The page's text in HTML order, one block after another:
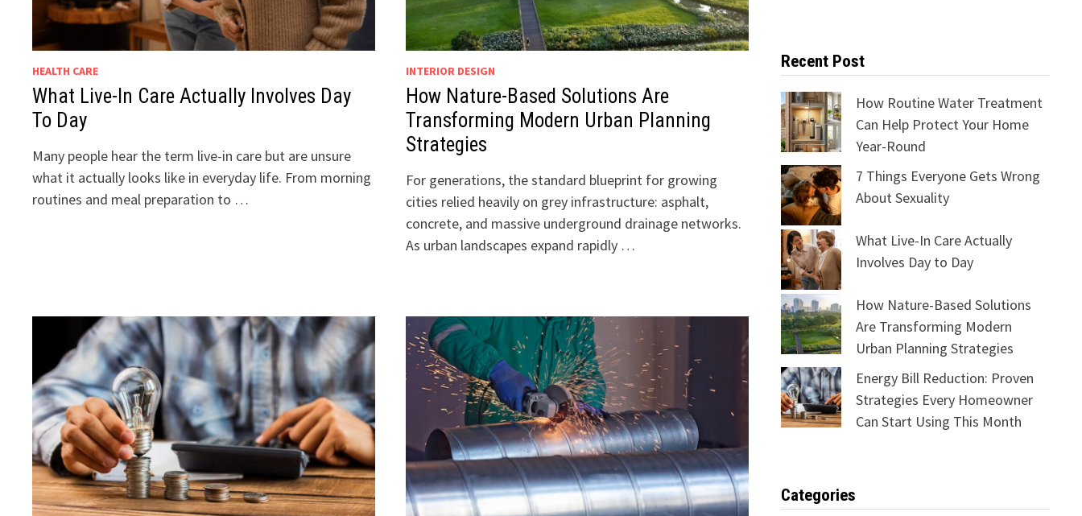
HEALTH CARE
What Live-In Care Actually Involves Day
To Day
Many people hear the term live-in care but are unsure
what it actually looks like in everyday life. From morning
routines and meal preparation to …
INTERIOR DESIGN
How Nature-Based Solutions Are
Transforming Modern Urban Planning
Strategies
For generations, the standard blueprint for growing
cities relied heavily on grey infrastructure: asphalt,
concrete, and massive underground drainage networks.
As urban landscapes expand rapidly …
Recent Post
How Routine Water Treatment
Can Help Protect Your Home
Year-Round
7 Things Everyone Gets Wrong
About Sexuality
What Live-In Care Actually
Involves Day to Day
How Nature-Based Solutions
Are Transforming Modern
Urban Planning Strategies
Energy Bill Reduction: Proven
Strategies Every Homeowner
Can Start Using This Month
Categories